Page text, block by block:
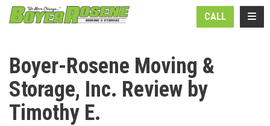
CALL
Boyer-Rosene Moving &
Storage, Inc. Review by
Timothy E.